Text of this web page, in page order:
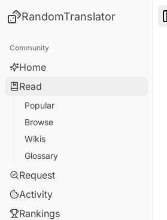
RandomTranslator
Community
Home
Read
Popular
Browse
Wikis
Glossary
Request
Activity
Rankings